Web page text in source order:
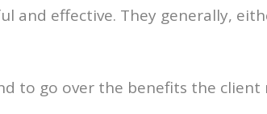
and effective. They generally,
to go over the benefits the client